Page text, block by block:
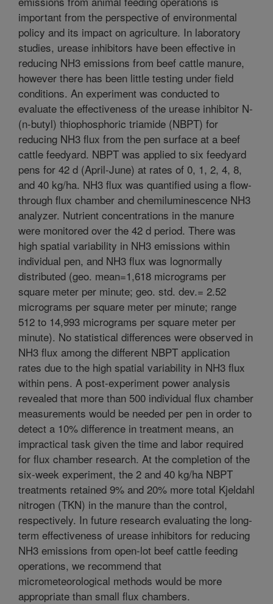
important from the perspective of environmental
policy and its impact on agriculture. In laboratory
studies, urease inhibitors have been effective in
reducing NH3 emissions from beef cattle manure,
however there has been little testing under field
conditions. An experiment was conducted to
evaluate the effectiveness of the urease inhibitor N-
(n-butyl) thiophosphoric triamide (NBPT) for
reducing NH3 flux from the pen surface at a beef
cattle feedyard. NBPT was applied to six feedyard
pens for 42 d (April-June) at rates of 0, 1, 2, 4, 8,
and 40 kg/ha. NH3 flux was quantified using a flow-
through flux chamber and chemiluminescence NH3
analyzer. Nutrient concentrations in the manure
were monitored over the 42 d period. There was
high spatial variability in NH3 emissions within
individual pen, and NH3 flux was lognormally
distributed (geo. mean=1,618 micrograms per
square meter per minute; geo. std. dev.= 2.52
micrograms per square meter per minute; range
512 to 14,993 micrograms per square meter per
minute). No statistical differences were observed in
NH3 flux among the different NBPT application
rates due to the high spatial variability in NH3 flux
within pens. A post-experiment power analysis
revealed that more than 500 individual flux chamber
measurements would be needed per pen in order to
detect a 10% difference in treatment means, an
impractical task given the time and labor required
for flux chamber research. At the completion of the
six-week experiment, the 2 and 40 kg/ha NBPT
treatments retained 9% and 20% more total Kjeldahl
nitrogen (TKN) in the manure than the control,
respectively. In future research evaluating the long-
term effectiveness of urease inhibitors for reducing
NH3 emissions from open-lot beef cattle feeding
operations, we recommend that
micrometeorological methods would be more
appropriate than small flux chambers.